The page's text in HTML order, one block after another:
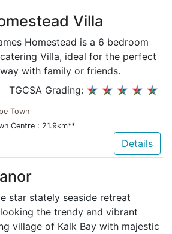
Villa
Homestead is a 6 bedroom
Villa, ideal for the perfect
with family or friends.
TGCSA Grading:
Town
Centre : 21.9km**
Details
star stately seaside retreat
the trendy and vibrant
village of Kalk Bay with majestic